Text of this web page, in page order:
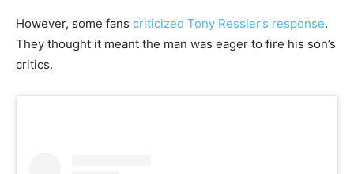
However, some fans criticized Tony Ressler’s response.
They thought it meant the man was eager to fire his son’s
critics.